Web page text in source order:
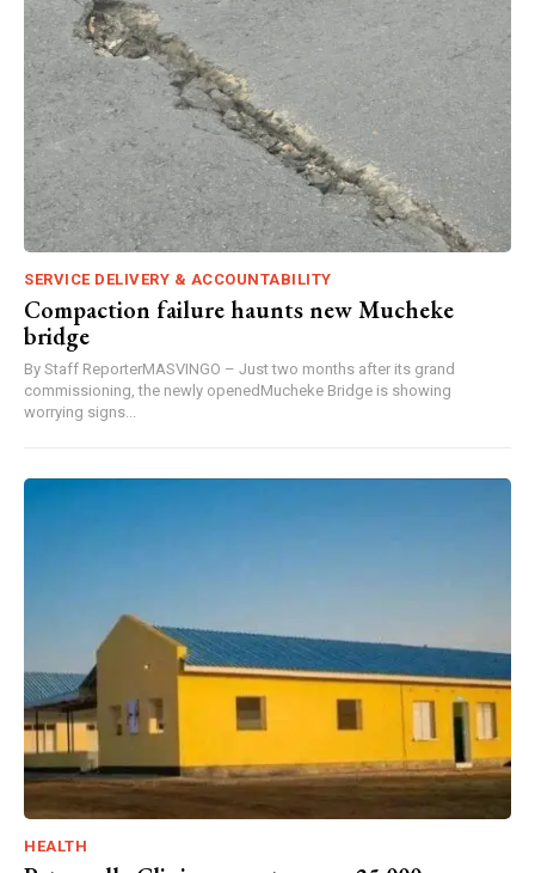
SERVICE DELIVERY & ACCOUNTABILITY
Compaction failure haunts new Mucheke
bridge
By Staff ReporterMASVINGO – Just two months after its grand
commissioning, the newly openedMucheke Bridge is showing
worrying signs...
HEALTH